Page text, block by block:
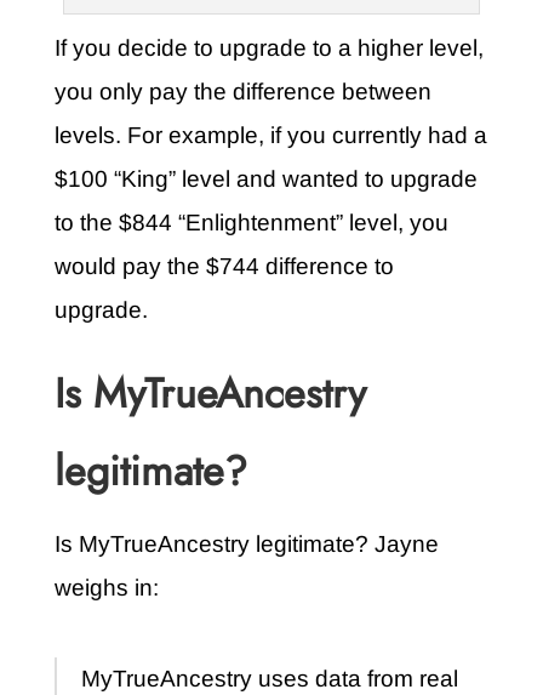
If you decide to upgrade to a higher level,
you only pay the difference between
levels. For example, if you currently had a
$100 “King” level and wanted to upgrade
to the $844 “Enlightenment” level, you
would pay the $744 difference to
upgrade.
Is MyTrueAncestry
legitimate?
Is MyTrueAncestry legitimate? Jayne
weighs in:
MyTrueAncestry uses data from real